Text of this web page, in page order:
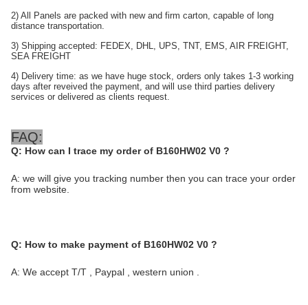
2) All Panels are packed with new and firm carton, capable of long
distance transportation.
3) Shipping accepted: FEDEX, DHL, UPS, TNT, EMS, AIR FREIGHT,
SEA FREIGHT
4) Delivery time: as we have huge stock, orders only takes 1-3 working
days after reveived the payment, and will use third parties delivery
services or delivered as clients request.
FAQ:
Q: How can I trace my order of B160HW02 V0 ?
A: we will give you tracking number then you can trace your order
from website.
Q: How to make payment of B160HW02 V0 ?
A: We accept T/T , Paypal , western union .